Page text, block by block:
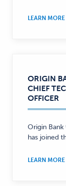
LEARN MORE
ORIGIN
CHIEF
OFFICER
Origin
has joined
LEARN MORE